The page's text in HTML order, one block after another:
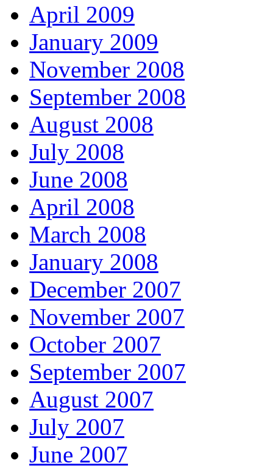
April 2009
January 2009
November 2008
September 2008
August 2008
July 2008
June 2008
April 2008
March 2008
January 2008
December 2007
November 2007
October 2007
September 2007
August 2007
July 2007
June 2007